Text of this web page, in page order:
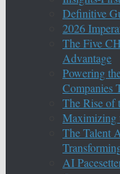
Definitive
2026
The Five
Advantage
Powering
Companies
The Rise of
Maximizing
The Talent
AI